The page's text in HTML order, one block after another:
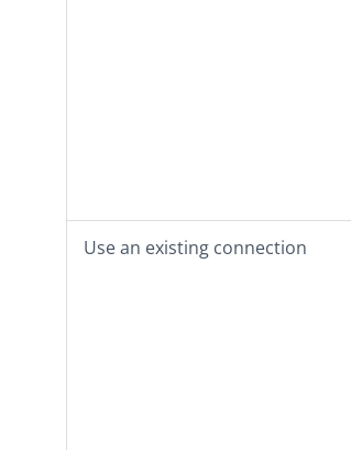
Use an existing connection